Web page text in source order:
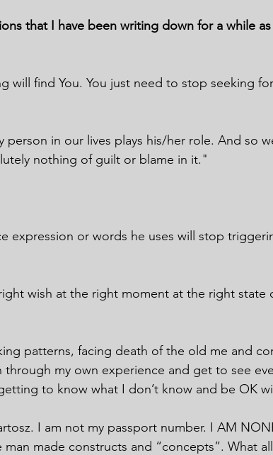
that I have been writing down for a while
will find You. You just need to stop seeking
person in our lives plays his/her role. And so
nothing of guilt or blame in it."
expression or words he uses will stop
wish at the right moment at the right state
patterns, facing death of the old me and
through my own experience and get to see
to know what I don’t know and be OK
I am not my passport number. I AM
made constructs and “concepts”. What